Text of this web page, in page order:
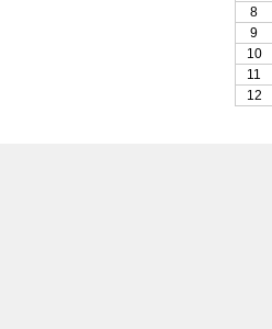
8
9
10
11
12